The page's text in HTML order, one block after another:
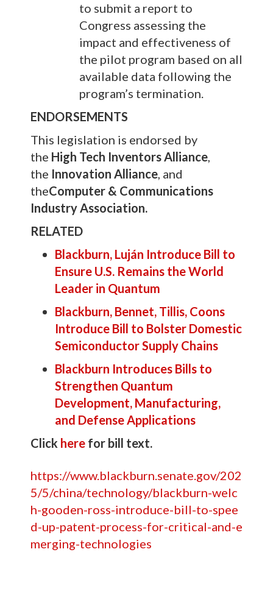
to submit a report to
Congress assessing the
impact and effectiveness of
the pilot program based on all
available data following the
program’s termination.
ENDORSEMENTS
This legislation is endorsed by
the High Tech Inventors Alliance,
the Innovation Alliance, and
theComputer & Communications
Industry Association.
RELATED
Blackburn, Luján Introduce Bill to
Ensure U.S. Remains the World
Leader in Quantum
Blackburn, Bennet, Tillis, Coons
Introduce Bill to Bolster Domestic
Semiconductor Supply Chains
Blackburn Introduces Bills to
Strengthen Quantum
Development, Manufacturing,
and Defense Applications
Click here for bill text.
https://www.blackburn.senate.gov/202
5/5/china/technology/blackburn-welc
h-gooden-ross-introduce-bill-to-spee
d-up-patent-process-for-critical-and-e
merging-technologies